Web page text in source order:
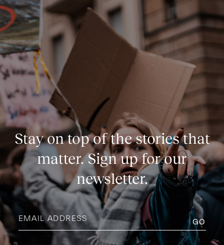
Stay on top of the stories that
matter. Sign up for our
newsletter.
Email
address(Required)